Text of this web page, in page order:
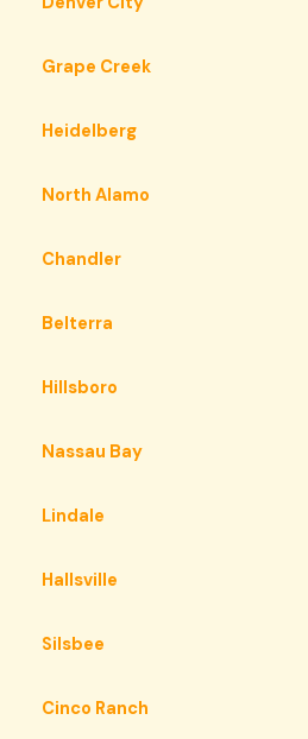
Grape Creek
Heidelberg
North Alamo
Chandler
Belterra
Hillsboro
Nassau Bay
Lindale
Hallsville
Silsbee
Cinco Ranch